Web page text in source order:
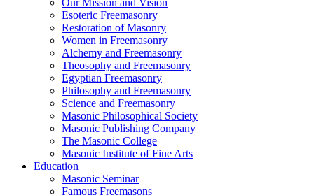
Our Mission and Vision
Esoteric Freemasonry
Restoration of Masonry
Women in Freemasonry
Alchemy and Freemasonry
Theosophy and Freemasonry
Egyptian Freemasonry
Philosophy and Freemasonry
Science and Freemasonry
Masonic Philosophical Society
Masonic Publishing Company
The Masonic College
Masonic Institute of Fine Arts
Education
Masonic Seminar
Famous Freemasons